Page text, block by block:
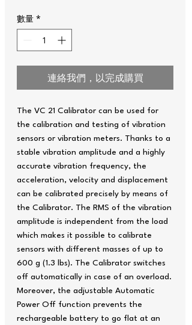
數量 *
連絡我們，以完成購買
The VC 21 Calibrator can be used for
the calibration and testing of vibration
sensors or vibration meters. Thanks to a
stable vibration amplitude and a highly
accurate vibration frequency, the
acceleration, velocity and displacement
can be calibrated precisely by means of
the Calibrator. The RMS of the vibration
amplitude is independent from the load
which makes it possible to calibrate
sensors with different masses of up to
600 g (1.3 lbs). The Calibrator switches
off automatically in case of an overload.
Moreover, the adjustable Automatic
Power Off function prevents the
rechargeable battery to go flat at an